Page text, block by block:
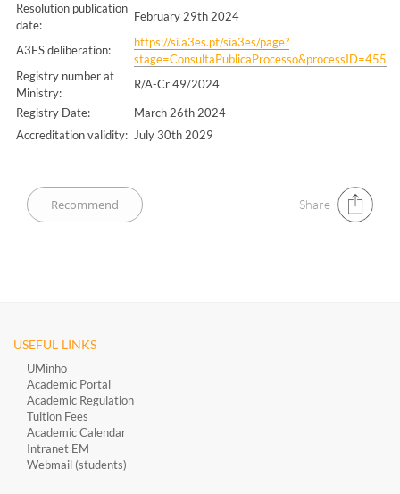
Resolution publication
date:
February 29th 2024
A3ES deliberation:
https://si.a3es.pt/sia3es/page?
stage=ConsultaPublicaProcesso&processID=455
Registry number at
Ministry:
R/A-Cr 49/2024
Registry Date:
March 26th 2024
Accreditation validity: July 30th 2029
Share
USEFUL LINKS
UMinho
Academic Portal
Academic Regulation
Tuition Fees
Academic Calendar
Intranet EM
Webmail (students)